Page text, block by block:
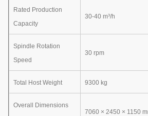
Rated Production
Capacity
30-40 m³/h
Spindle Rotation
Speed
30 rpm
Total Host Weight 9300 kg
Overall Dimensions
7060 × 2450 × 1150